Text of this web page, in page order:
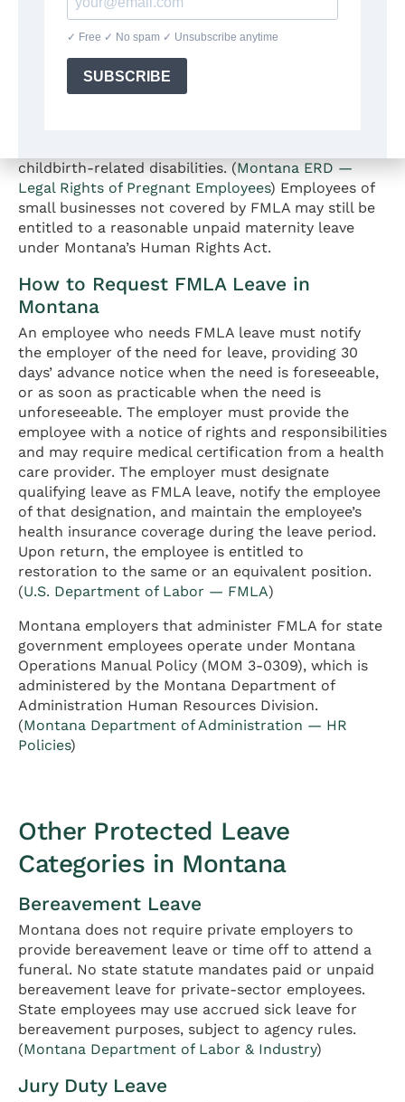
with fewer than 50 employees within a 75-mile
radius. Montana has no state family and medical
leave law that extends FMLA-equivalent
protections to smaller employers. However, the
pregnancy leave requirement under MCA § 49-2-310
childbirth-related disabilities. (Montana ERD —
Legal Rights of Pregnant Employees) Employees of
small businesses not covered by FMLA may still be
entitled to a reasonable unpaid maternity leave
under Montana’s Human Rights Act.
How to Request FMLA Leave in
Montana
An employee who needs FMLA leave must notify
the employer of the need for leave, providing 30
days’ advance notice when the need is foreseeable,
or as soon as practicable when the need is
unforeseeable. The employer must provide the
employee with a notice of rights and responsibilities
and may require medical certification from a health
care provider. The employer must designate
qualifying leave as FMLA leave, notify the employee
of that designation, and maintain the employee’s
health insurance coverage during the leave period.
Upon return, the employee is entitled to
restoration to the same or an equivalent position.
(U.S. Department of Labor — FMLA)
Montana employers that administer FMLA for state
government employees operate under Montana
Operations Manual Policy (MOM 3-0309), which is
administered by the Montana Department of
Administration Human Resources Division.
(Montana Department of Administration — HR
Policies)
Other Protected Leave
Categories in Montana
Bereavement Leave
Montana does not require private employers to
provide bereavement leave or time off to attend a
funeral. No state statute mandates paid or unpaid
bereavement leave for private-sector employees.
State employees may use accrued sick leave for
bereavement purposes, subject to agency rules.
(Montana Department of Labor & Industry)
Jury Duty Leave